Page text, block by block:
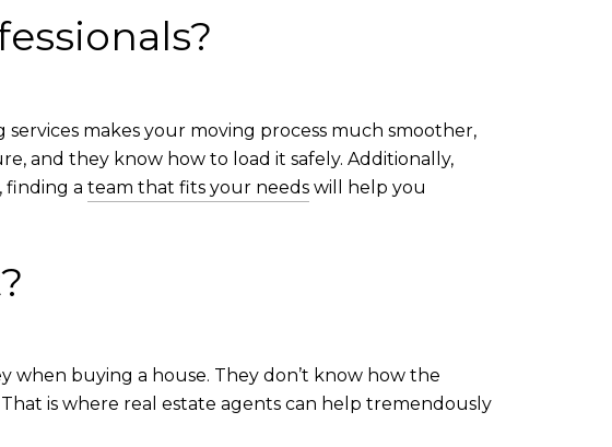
makes your moving process much smoother,
and they know how to load it safely. Additionally,
finding a team that fits your needs will help you
when buying a house. They don’t know how the
is where real estate agents can help tremendously